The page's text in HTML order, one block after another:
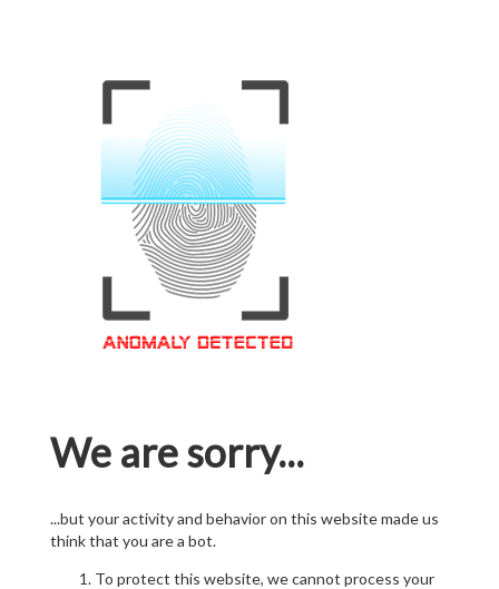
We are sorry...
...but your activity and behavior on this website made us
think that you are a bot.
To protect this website, we cannot process your